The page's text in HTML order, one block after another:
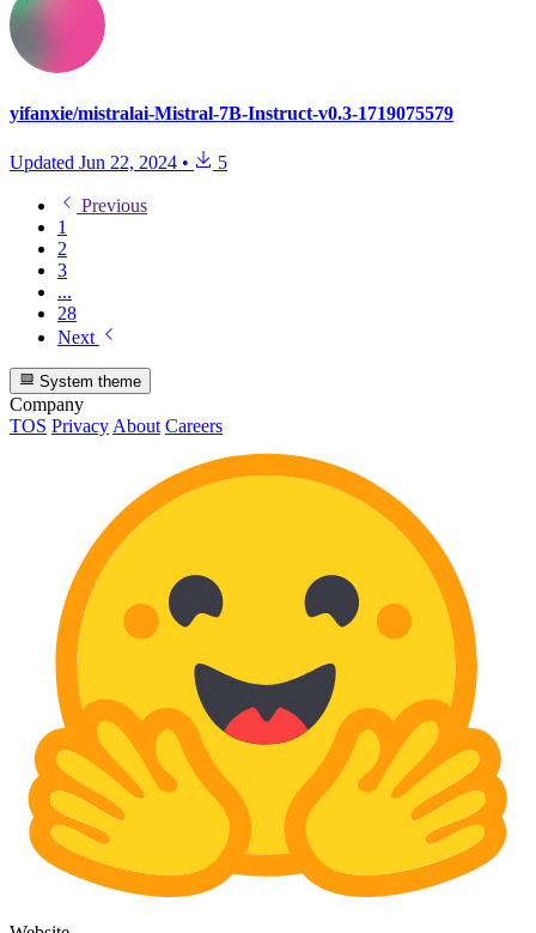
yifanxie/mistralai-Mistral-7B-Instruct-v0.3-1719075579
Updated Jun 22, 2024 • 5
Previous
1
2
3
...
28
Next
System theme
Company
TOS PrivacyAbout Careers